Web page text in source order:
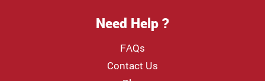
Need Help ?
FAQs
Contact Us